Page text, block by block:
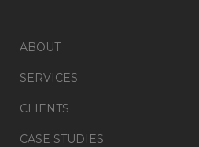
ABOUT
SERVICES
CLIENTS
CASE STUDIES